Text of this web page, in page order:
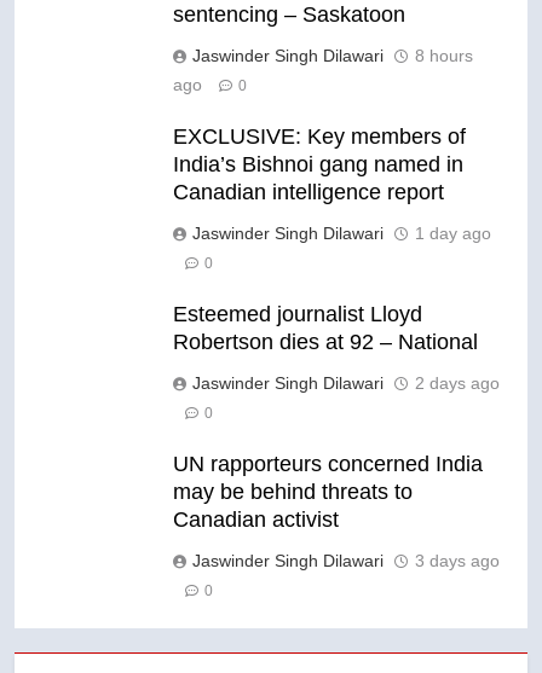
sentencing – Saskatoon
Jaswinder Singh Dilawari
8 hours
ago
0
EXCLUSIVE: Key members of
India’s Bishnoi gang named in
Canadian intelligence report
Jaswinder Singh Dilawari 1 day ago
0
Esteemed journalist Lloyd
Robertson dies at 92 – National
Jaswinder Singh Dilawari 2 days ago
0
UN rapporteurs concerned India
may be behind threats to
Canadian activist
Jaswinder Singh Dilawari 3 days ago
0